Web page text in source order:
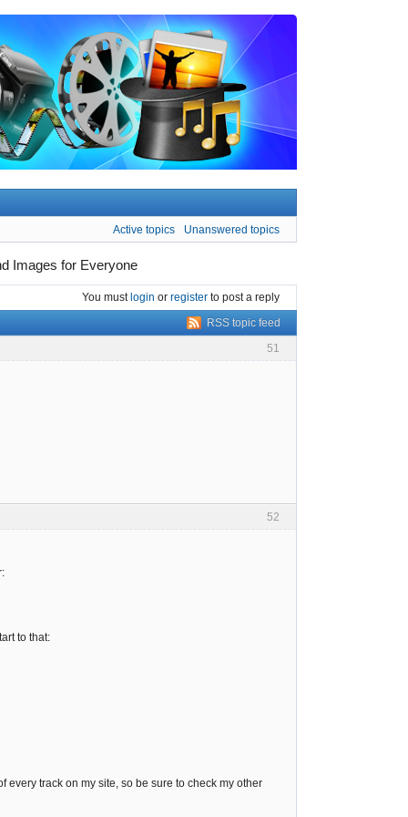
Active topics Unanswered topics
Images for Everyone
You must login or register to post a reply
RSS topic feed
51
52
to that:
track on my site, so be sure to check my other